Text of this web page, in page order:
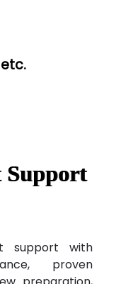
Support
support with
proven